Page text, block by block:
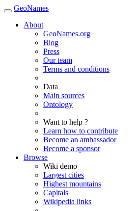
GeoNames
About
GeoNames.org
Blog
Press
Our team
Terms and conditions
Data
Main sources
Ontology
Want to help ?
Learn how to contribute
Become an ambassador
Become a sponsor
Browse
Wiki demo
Largest cities
Highest mountains
Capitals
Wikipedia links